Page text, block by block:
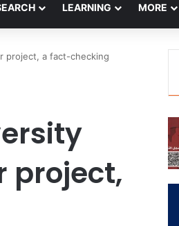
LEARNING MORE
project, a fact-checking
project,